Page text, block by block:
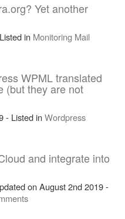
Yet another
in Monitoring Mail
WPML translated
(but they are not
- Listed inWordpress
and integrate into
on August 2nd 2019 -